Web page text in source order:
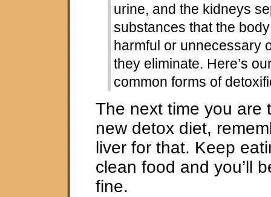
urine, and the kidneys
substances that the
harmful or unnecessary
they eliminate. Here’s
common forms of
The next time you are
new detox diet,
liver for that. Keep
clean food and you’ll
fine.